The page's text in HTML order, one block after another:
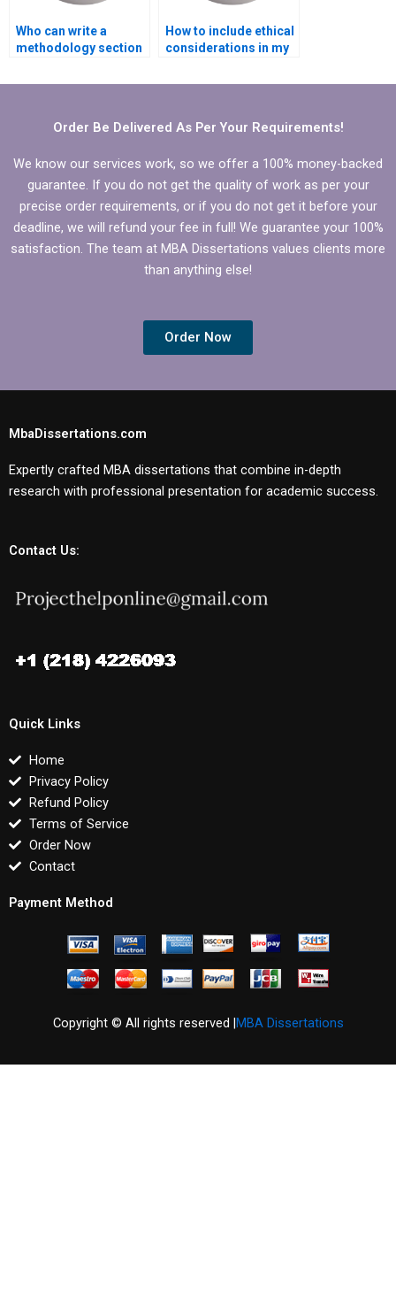
Who can write a
methodology section
dissertation?
How to include ethical
considerations in my
Order Be Delivered As Per Your Requirements!
We know our services work, so we offer a 100% money-backed
guarantee. If you do not get the quality of work as per your
precise order requirements, or if you do not get it before your
deadline, we will refund your fee in full! We guarantee your 100%
satisfaction. The team at MBA Dissertations values clients more
than anything else!
Order Now
MbaDissertations.com
Expertly crafted MBA dissertations that combine in-depth
research with professional presentation for academic success.
Contact Us:
Quick Links
Home
Privacy Policy
Refund Policy
Terms of Service
Order Now
Contact
Payment Method
Copyright © All rights reserved |MBA Dissertations